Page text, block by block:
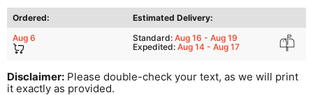
Ordered:
Estimated Delivery:
Aug 6
Standard: Aug 16 - Aug 19
Expedited: Aug 14 - Aug 17
Disclaimer: Please double-check your text, as we will print
it exactly as provided.